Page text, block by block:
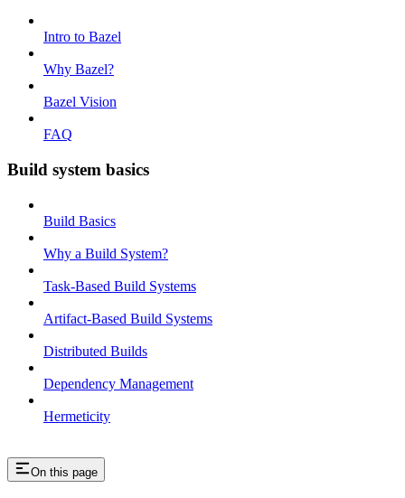
Intro to Bazel
Why Bazel?
Bazel Vision
FAQ
Build system basics
Build Basics
Why a Build System?
Task-Based Build Systems
Artifact-Based Build Systems
Distributed Builds
Dependency Management
Hermeticity
On this page